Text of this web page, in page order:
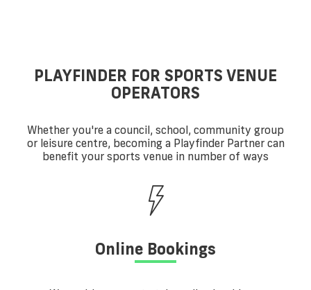
PLAYFINDER FOR SPORTS VENUE
OPERATORS
Whether you're a council, school, community group
or leisure centre, becoming a Playfinder Partner can
benefit your sports venue in number of ways
Online Bookings